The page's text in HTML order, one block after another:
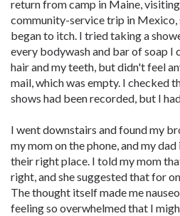
return from camp in Maine,
community-service trip in Mexico,
began to itch. I tried taking a
every bodywash and bar of soap I
hair and my teeth, but didn't feel
mail, which was empty. I checked
shows had been recorded, but I
I went downstairs and found my
my mom on the phone, and my
their right place. I told my mom
right, and she suggested that for
The thought itself made me
feeling so overwhelmed that I